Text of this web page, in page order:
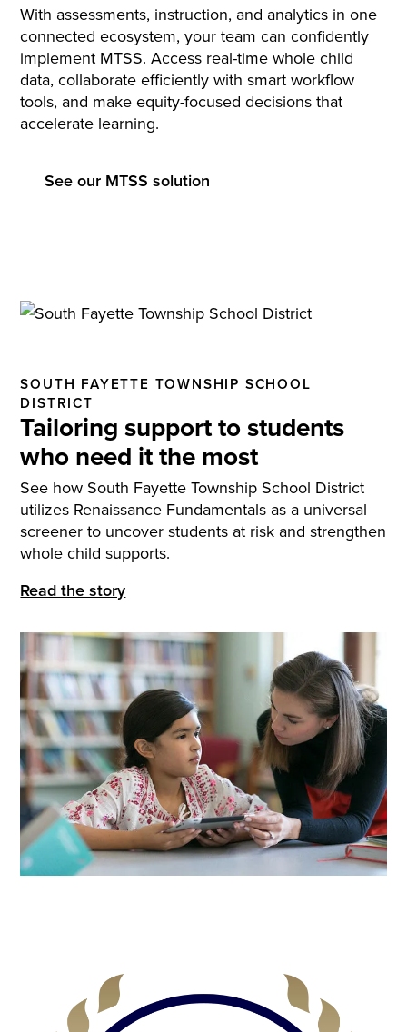
With assessments, instruction, and analytics in one
connected ecosystem, your team can confidently
implement MTSS. Access real-time whole child
data, collaborate efficiently with smart workflow
tools, and make equity-focused decisions that
accelerate learning.
See our MTSS solution
SOUTH FAYETTE TOWNSHIP SCHOOL
DISTRICT
Tailoring support to students
who need it the most
See how South Fayette Township School District
utilizes Renaissance Fundamentals as a universal
screener to uncover students at risk and strengthen
whole child supports.
Read the story